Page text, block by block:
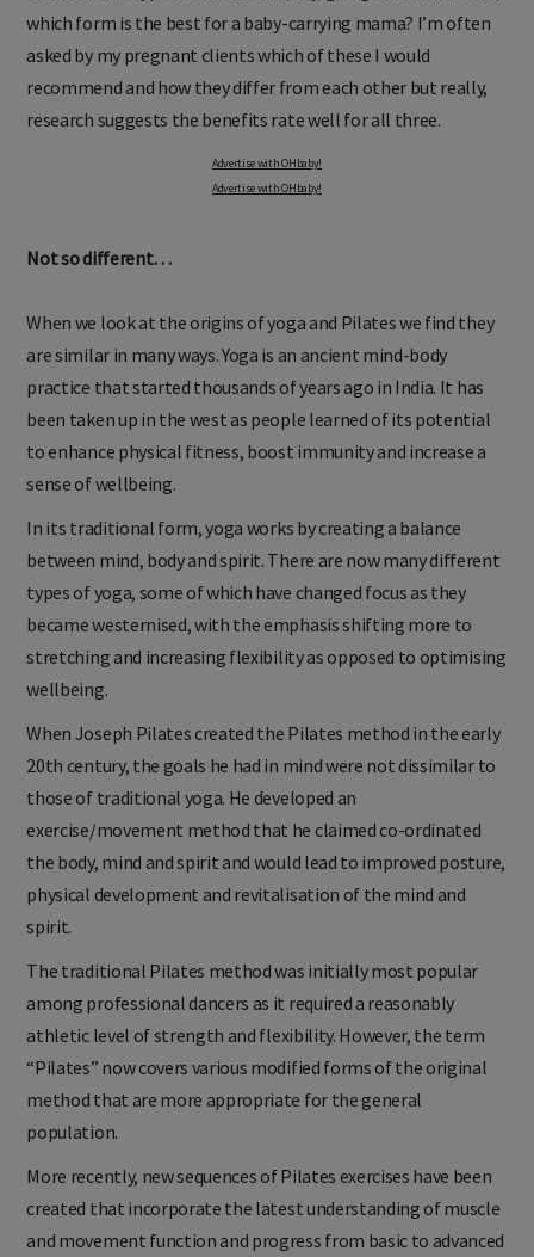
which form is the best for a baby-carrying mama? I’m often
asked by my pregnant clients which of these I would
recommend and how they differ from each other but really,
research suggests the benefits rate well for all three.
Advertise with OHbaby!
Advertise with OHbaby!
Not so different…
When we look at the origins of yoga and Pilates we find they
are similar in many ways. Yoga is an ancient mind-body
practice that started thousands of years ago in India. It has
been taken up in the west as people learned of its potential
to enhance physical fitness, boost immunity and increase a
sense of wellbeing.
In its traditional form, yoga works by creating a balance
between mind, body and spirit. There are now many different
types of yoga, some of which have changed focus as they
became westernised, with the emphasis shifting more to
stretching and increasing flexibility as opposed to optimising
wellbeing.
When Joseph Pilates created the Pilates method in the early
20th century, the goals he had in mind were not dissimilar to
those of traditional yoga. He developed an
exercise/movement method that he claimed co-ordinated
the body, mind and spirit and would lead to improved posture,
physical development and revitalisation of the mind and
spirit.
The traditional Pilates method was initially most popular
among professional dancers as it required a reasonably
athletic level of strength and flexibility. However, the term
“Pilates” now covers various modified forms of the original
method that are more appropriate for the general
population.
More recently, new sequences of Pilates exercises have been
created that incorporate the latest understanding of muscle
and movement function and progress from basic to advanced